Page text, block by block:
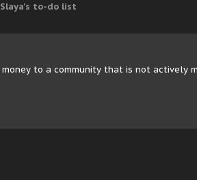
Slaya's to-do list
to a community that is not actively